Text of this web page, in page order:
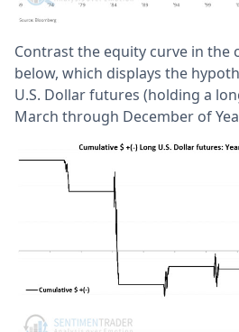
Contrast the equity curve in the
below, which displays the
U.S. Dollar futures (holding a
March through December of